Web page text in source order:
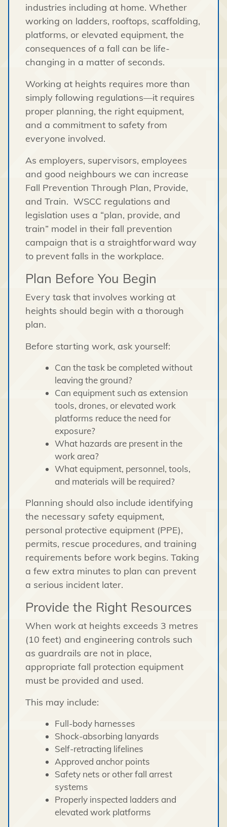
industries including at home. Whether
working on ladders, rooftops, scaffolding,
platforms, or elevated equipment, the
consequences of a fall can be life-
changing in a matter of seconds.
Working at heights requires more than
simply following regulations—it requires
proper planning, the right equipment,
and a commitment to safety from
everyone involved.
As employers, supervisors, employees
and good neighbours we can increase
Fall Prevention Through Plan, Provide,
and Train. WSCC regulations and
legislation uses a “plan, provide, and
train” model in their fall prevention
campaign that is a straightforward way
to prevent falls in the workplace.
Plan Before You Begin
Every task that involves working at
heights should begin with a thorough
plan.
Before starting work, ask yourself:
Can the task be completed without
leaving the ground?
Can equipment such as extension
tools, drones, or elevated work
platforms reduce the need for
exposure?
What hazards are present in the
work area?
What equipment, personnel, tools,
and materials will be required?
Planning should also include identifying
the necessary safety equipment,
personal protective equipment (PPE),
permits, rescue procedures, and training
requirements before work begins. Taking
a few extra minutes to plan can prevent
a serious incident later.
Provide the Right Resources
When work at heights exceeds 3 metres
(10 feet) and engineering controls such
as guardrails are not in place,
appropriate fall protection equipment
must be provided and used.
This may include:
Full-body harnesses
Shock-absorbing lanyards
Self-retracting lifelines
Approved anchor points
Safety nets or other fall arrest
systems
Properly inspected ladders and
elevated work platforms